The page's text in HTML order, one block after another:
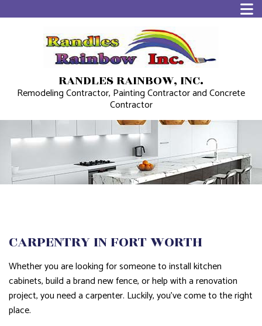
RANDLES RAINBOW, INC.
Remodeling Contractor, Painting Contractor and Concrete
Contractor
CARPENTRY IN FORT WORTH
Whether you are looking for someone to install kitchen
cabinets, build a brand new fence, or help with a renovation
project, you need a carpenter. Luckily, you’ve come to the right
place.